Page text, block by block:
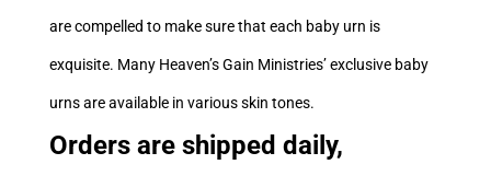
are compelled to make sure that each baby urn is
exquisite. Many Heaven’s Gain Ministries’ exclusive baby
urns are available in various skin tones.
Orders are shipped daily,